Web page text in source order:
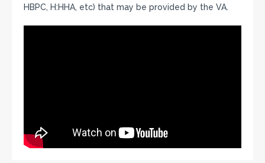
HBPC, H:HHA, etc) that may be provided by the VA.